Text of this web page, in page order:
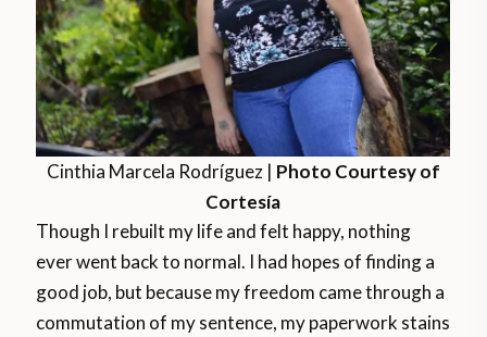
Cinthia Marcela Rodríguez | Photo Courtesy of
Cortesía
Though I rebuilt my life and felt happy, nothing
ever went back to normal. I had hopes of finding a
good job, but because my freedom came through a
commutation of my sentence, my paperwork stains